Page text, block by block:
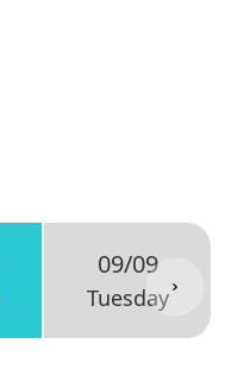
09/09
Tuesday